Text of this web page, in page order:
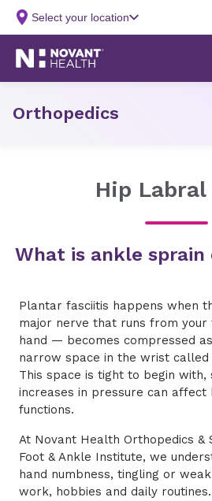
Orthopedics
Hip Labral
What is ankle
Plantar fasciitis happens when
major nerve that runs from
hand — becomes compressed
narrow space in the wrist
This space is tight to begin with,
increases in pressure can affect
functions.
At Novant Health Orthopedics &
Foot & Ankle Institute, we
hand numbness, tingling or
work, hobbies and daily